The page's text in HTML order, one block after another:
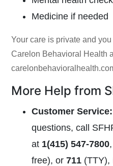
Medicine if needed
Your care is private and you
Carelon Behavioral Health
More Help from
Customer Service:
questions, call
at 1(415) 547-7800,
free), or711 (TTY),